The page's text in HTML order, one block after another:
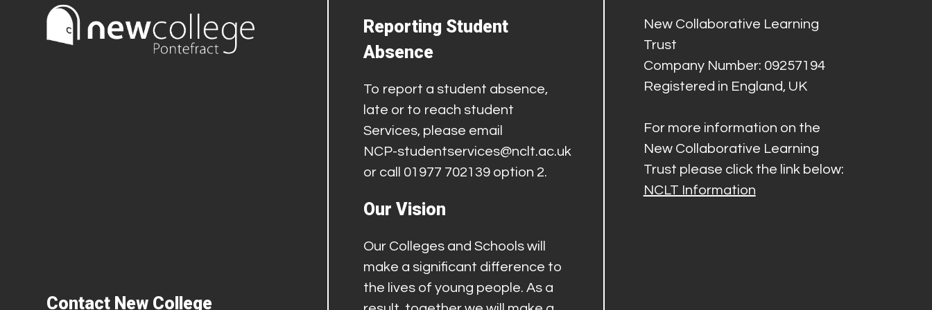
Contact New College
Reporting Student
Absence
To report a student absence,
late or to reach student
Services, please email
NCP-studentservices@nclt.ac.uk
or call 01977 702139 option 2.
Our Vision
Our Colleges and Schools will
make a significant difference to
the lives of young people. As a
New Collaborative Learning
Trust
Company Number: 09257194
Registered in England, UK
For more information on the
New Collaborative Learning
Trust please click the link below:
NCLT Information